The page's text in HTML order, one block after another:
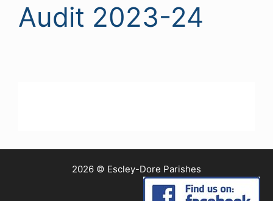
Audit 2023-24
2026 © Escley-Dore Parishes